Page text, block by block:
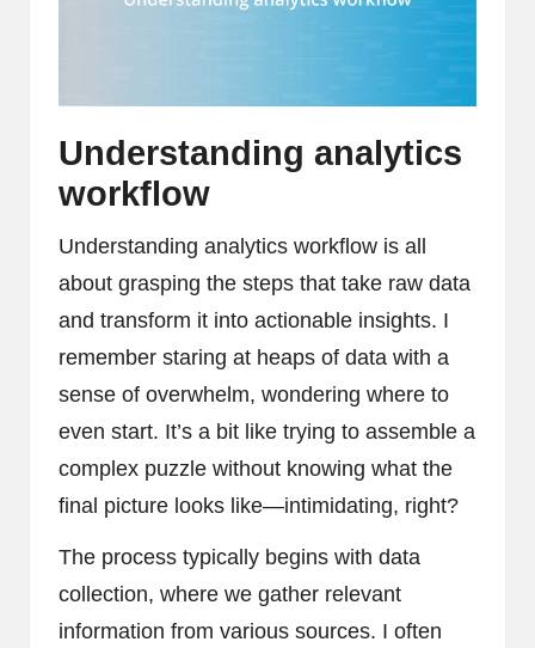
Understanding analytics
workflow
Understanding analytics workflow is all
about grasping the steps that take raw data
and transform it into actionable insights. I
remember staring at heaps of data with a
sense of overwhelm, wondering where to
even start. It’s a bit like trying to assemble a
complex puzzle without knowing what the
final picture looks like—intimidating, right?
The process typically begins with data
collection, where we gather relevant
information from various sources. I often